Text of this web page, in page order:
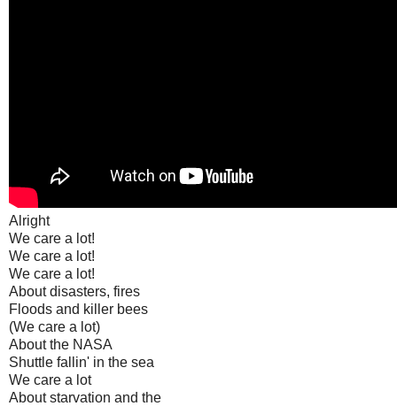
Alright
We care a lot!
We care a lot!
We care a lot!
About disasters, fires
Floods and killer bees
(We care a lot)
About the NASA
Shuttle fallin' in the sea
We care a lot
About starvation and the